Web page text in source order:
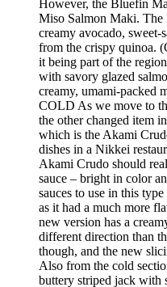
However, the Bluefin
Miso Salmon Maki.
creamy avocado,
from the crispy quinoa.
it being part of the
with savory glazed
creamy, umami-packed
COLD As we move to
the other changed item
which is the Akami
dishes in a Nikkei
Akami Crudo should
sauce – bright in color
sauces to use in this
as it had a much more
new version has a
different direction than
though, and the new
Also from the cold
buttery striped jack with